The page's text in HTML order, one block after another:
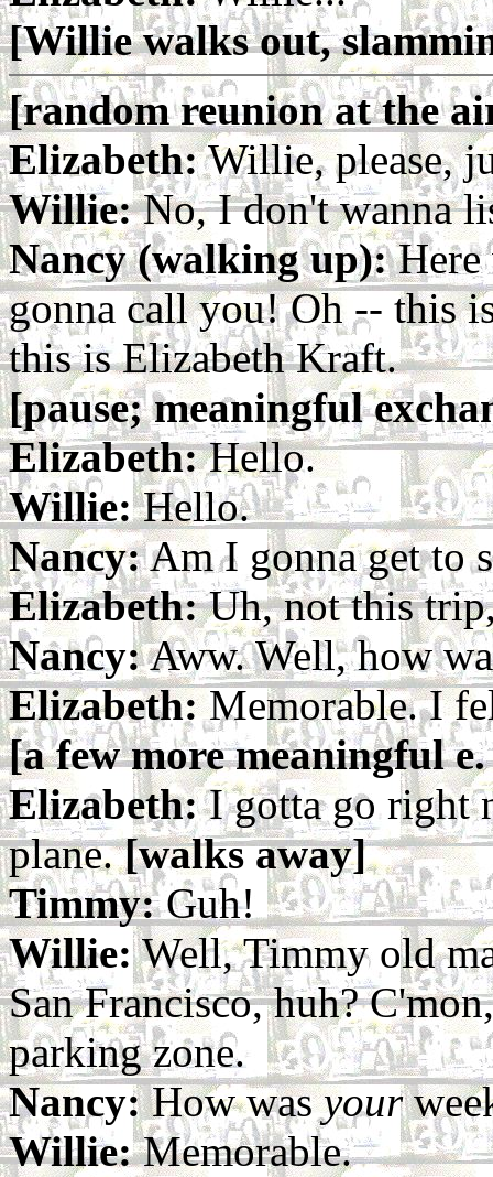
[Willie walks out,
[random reunion at the
Elizabeth:Willie, please,
Willie:No, I don't wanna
Nancy (walking up):Here
gonna call you! Oh -- this
this is Elizabeth Kraft.
[pause; meaningful
Elizabeth:Hello.
Willie:Hello.
Nancy:Am I gonna get to
Elizabeth:Uh, not this
Nancy:Aww. Well, how
Elizabeth:Memorable. I
[a few more meaningful
Elizabeth:I gotta go right
plane.[walks away]
Timmy:Guh!
Willie:Well, Timmy old
San Francisco, huh?
parking zone.
Nancy:How wasyour
Willie:Memorable.